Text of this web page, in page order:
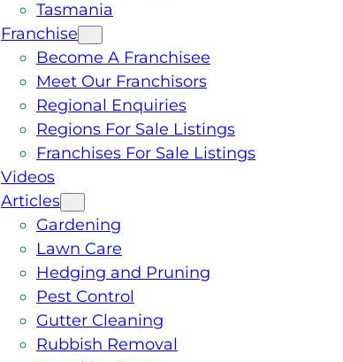
Tasmania
Franchise
Become A Franchisee
Meet Our Franchisors
Regional Enquiries
Regions For Sale Listings
Franchises For Sale Listings
Videos
Articles
Gardening
Lawn Care
Hedging and Pruning
Pest Control
Gutter Cleaning
Rubbish Removal